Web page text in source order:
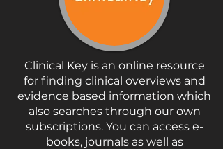
Clinical Key is an online resource
for finding clinical overviews and
evidence based information which
also searches through our own
subscriptions. You can access e-
books, journals as well as